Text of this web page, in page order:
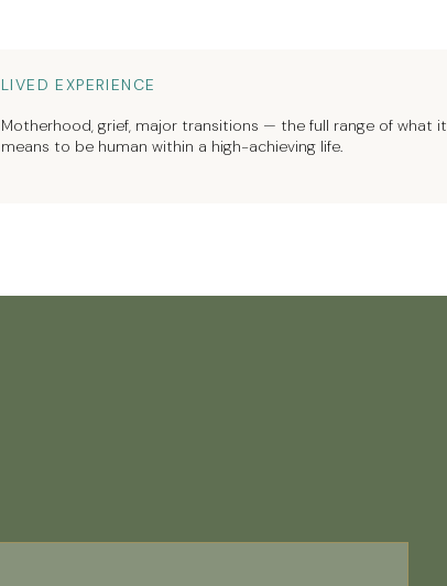
LIVED EXPERIENCE
Motherhood, grief, major transitions — the full range of what it
means to be human within a high-achieving life.